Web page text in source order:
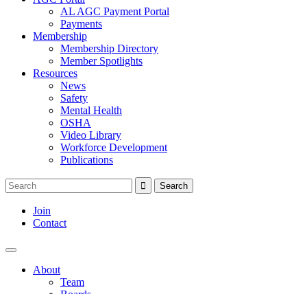
AL AGC Payment Portal
Payments
Membership
Membership Directory
Member Spotlights
Resources
News
Safety
Mental Health
OSHA
Video Library
Workforce Development
Publications
Join
Contact
About
Team